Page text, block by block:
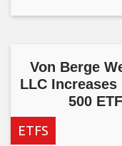
Von Berge
LLC
500
ETFS